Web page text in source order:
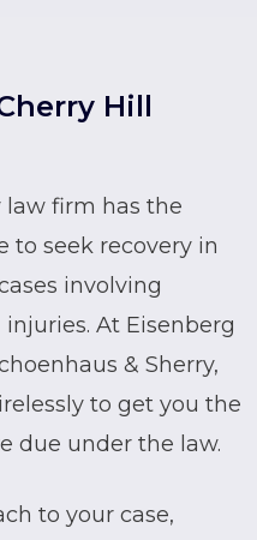
Hill
law firm has the
to seek recovery in
involving
At Eisenberg
& Sherry,
to get you the
due under the law.
to your case,